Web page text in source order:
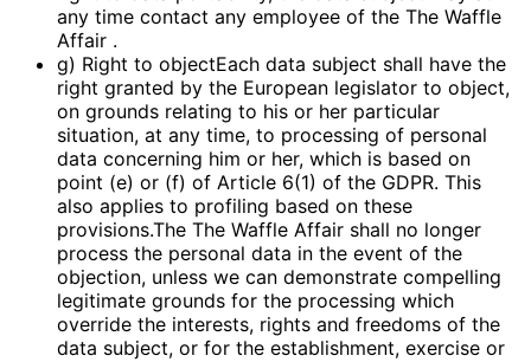
any time contact any employee of the The Waffle
Affair .
g) Right to objectEach data subject shall have the
right granted by the European legislator to object,
on grounds relating to his or her particular
situation, at any time, to processing of personal
data concerning him or her, which is based on
point (e) or (f) of Article 6(1) of the GDPR. This
also applies to profiling based on these
provisions.The The Waffle Affair shall no longer
process the personal data in the event of the
objection, unless we can demonstrate compelling
legitimate grounds for the processing which
override the interests, rights and freedoms of the
data subject, or for the establishment, exercise or